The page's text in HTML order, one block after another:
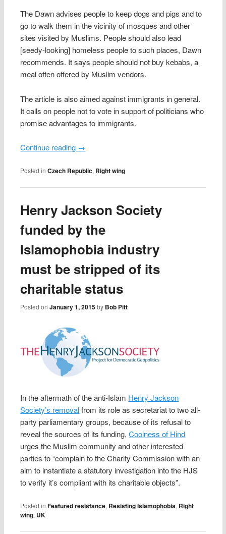
The Dawn advises people to keep dogs and pigs and to
go to walk them in the vicinity of mosques and other
sites visited by Muslims. People should also lead
[seedy-looking] homeless people to such places, Dawn
recommends. It says people should not buy kebabs, a
meal often offered by Muslim vendors.
The article is also aimed against immigrants in general.
It calls on people not to vote in support of politicians who
promise advantages to immigrants.
Continue reading →
Posted in Czech Republic, Right wing
Henry Jackson Society
funded by the
Islamophobia industry
must be stripped of its
charitable status
Posted onJanuary 1, 2015 by Bob Pitt
In the aftermath of the anti-Islam Henry Jackson
Society’s removalfrom its role as secretariat to two all-
party parliamentary groups, because of its refusal to
reveal the sources of its funding,Coolness of Hind
urges the Muslim community and other interested
parties to “complain to the Charity Commission with an
aim to instantiate a statutory investigation into the HJS
to verify it’s compliant with its charitable objects”.
Posted in Featured resistance, Resisting Islamophobia, Right
wing, UK